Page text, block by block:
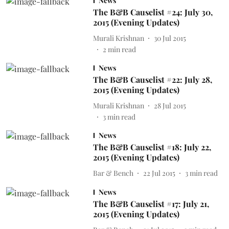
The B&B Causelist #24: July 30,
2015 (Evening Updates)
Murali Krishnan
30 Jul 2015
2 min read
News
The B&B Causelist #22: July 28,
2015 (Evening Updates)
Murali Krishnan
28 Jul 2015
3min read
News
The B&B Causelist #18: July 22,
2015 (Evening Updates)
Bar & Bench 22 Jul 2015 3 min read
News
The B&B Causelist #17: July 21,
2015 (Evening Updates)